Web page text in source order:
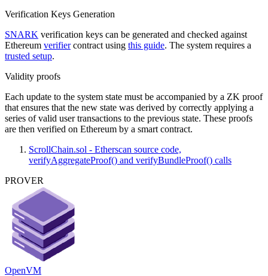
Verification Keys Generation
SNARK verification keys can be generated and checked against
Ethereum verifiercontract using this guide. The system requires a
trusted setup.
Validity proofs
Each update to the system state must be accompanied by a ZK proof
that ensures that the new state was derived by correctly applying a
series of valid user transactions to the previous state. These proofs
are then verified on Ethereum by a smart contract.
ScrollChain.sol - Etherscan source code,
verifyAggregateProof() and verifyBundleProof() calls
PROVER
OpenVM